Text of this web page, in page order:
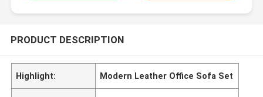
PRODUCT DESCRIPTION
Highlight: Modern Leather Office Sofa Set